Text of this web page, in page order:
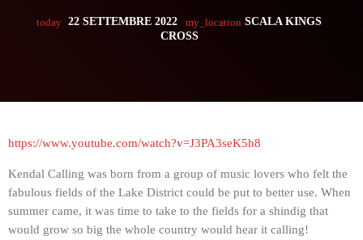
today 22 SETTEMBRE 2022 my_location SCALA KINGS
CROSS
https://www.youtube.com/watch?v=J3PA3seK5h8
Kendal Calling was born from a group of music lovers who felt the
fabulous fields of the Lake District could be put to better use. When
summer came, it was time to take to the fields for a shindig that
would grow so big the whole country would hear it calling!